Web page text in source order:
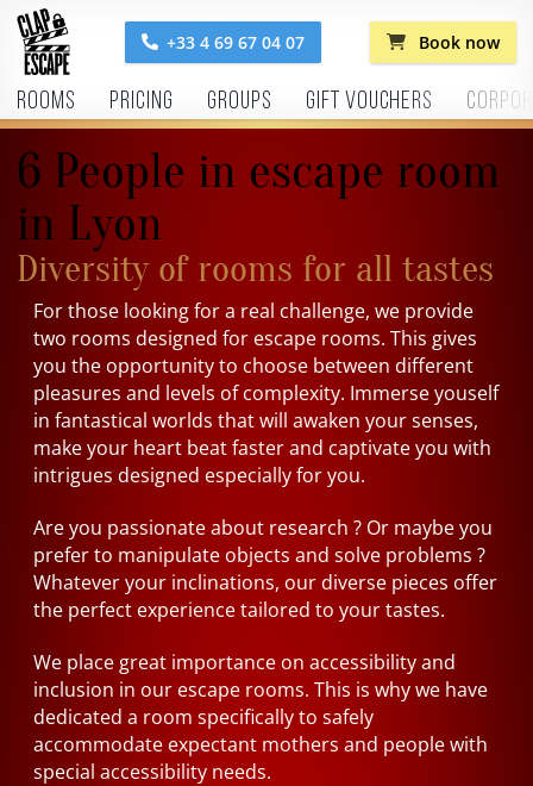
+33 4 69 67 04 07 Book now
Rooms Pricing Groups Gift vouchers
6 People in escape room
in Lyon
Diversity of rooms for all tastes
For those looking for a real challenge, we provide
two rooms designed for escape rooms. This gives
you the opportunity to choose between different
pleasures and levels of complexity. Immerse youself
in fantastical worlds that will awaken your senses,
make your heart beat faster and captivate you with
intrigues designed especially for you.
Are you passionate about research ? Or maybe you
prefer to manipulate objects and solve problems ?
Whatever your inclinations, our diverse pieces offer
the perfect experience tailored to your tastes.
We place great importance on accessibility and
inclusion in our escape rooms. This is why we have
dedicated a room specifically to safely
accommodate expectant mothers and people with
special accessibility needs.